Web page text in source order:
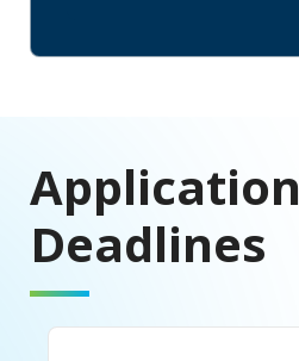
Application
Deadlines